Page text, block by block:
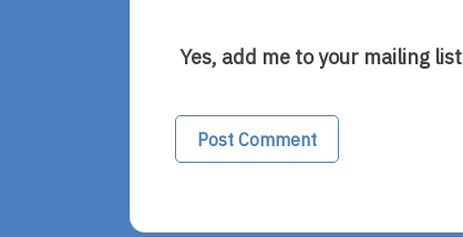
Yes, add me to your mailing list